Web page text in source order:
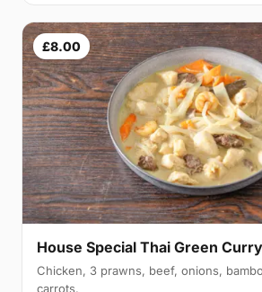
£8.00
House Special Thai Green
Chicken, 3 prawns, beef, onions,
carrots.